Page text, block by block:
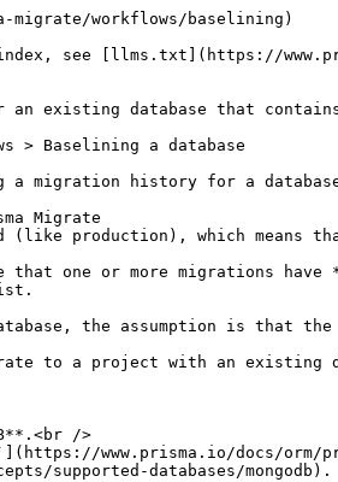
migrate/workflows/baselining)
index, see [llms.txt](https://
existing database that
> Baselining a database
migration history for a
Migrate
(like production), which means
that one or more migrations
the assumption is that the
to a project with an existing
/>
www.prisma.io/docs/orm/
supported-databases/mongodb).